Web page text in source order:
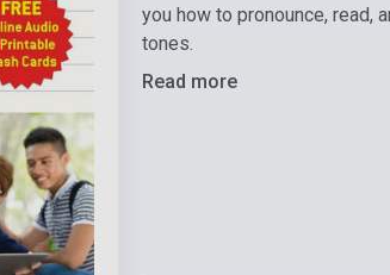
you how to pronounce, read,
tones.
Read more